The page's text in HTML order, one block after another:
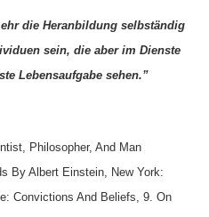
die Heranbildung selbständig
sein, die aber im Dienste
Lebensaufgabe sehen.”
Philosopher, And Man
By Albert Einstein, New York:
Convictions And Beliefs, 9. On